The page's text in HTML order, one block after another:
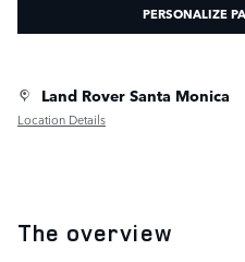
PERSONALIZE
Land Rover Santa Monica
Location Details
The overview